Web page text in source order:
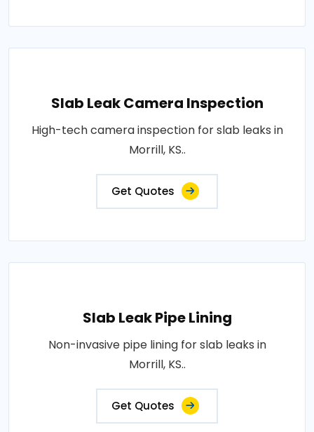
Slab Leak Camera Inspection
High-tech camera inspection for slab leaks in
Morrill, KS..
Get Quotes
Slab Leak Pipe Lining
Non-invasive pipe lining for slab leaks in
Morrill, KS..
Get Quotes